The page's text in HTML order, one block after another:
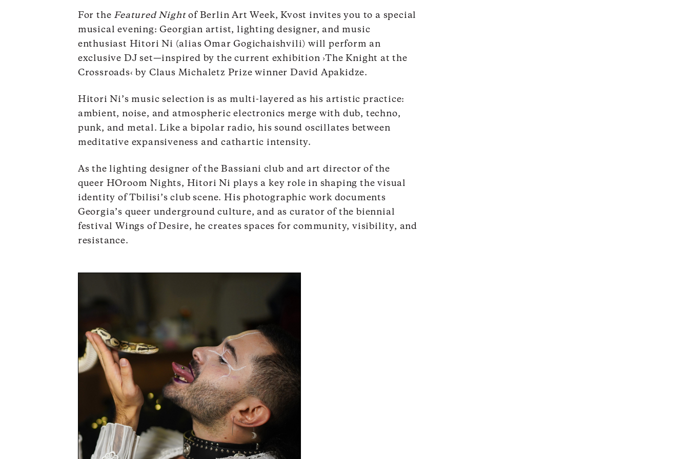
For theFeatured Nightof Berlin Art Week, Kvost invites you to a special
musical evening: Georgian artist, lighting designer, and music
enthusiast Hitori Ni (alias Omar Gogichaishvili) will perform an
exclusive DJ set—inspired by the current exhibition ›The Knight at the
Crossroads‹ by Claus Michaletz Prize winner David Apakidze.
Hitori Ni’s music selection is as multi-layered as his artistic practice:
ambient, noise, and atmospheric electronics merge with dub, techno,
punk, and metal. Like a bipolar radio, his sound oscillates between
meditative expansiveness and cathartic intensity.
As the lighting designer of the Bassiani club and art director of the
queer HOroom Nights, Hitori Ni plays a key role in shaping the visual
identity of Tbilisi’s club scene. His photographic work documents
Georgia’s queer underground culture, and as curator of the biennial
festival Wings of Desire, he creates spaces for community, visibility, and
resistance.